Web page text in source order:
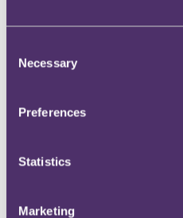
Selection
Necessary
Preferences
Statistics
Marketing
Health & wellbeing
Press & media
Twitter